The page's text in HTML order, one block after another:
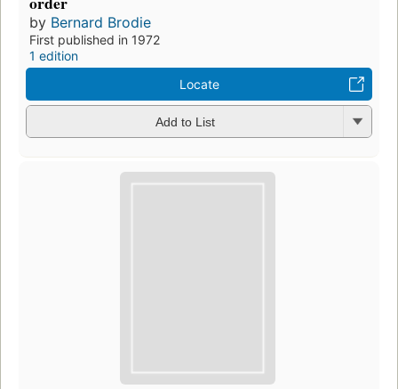
by Bernard Brodie
First published in 1972
1 edition
Locate
Add to List